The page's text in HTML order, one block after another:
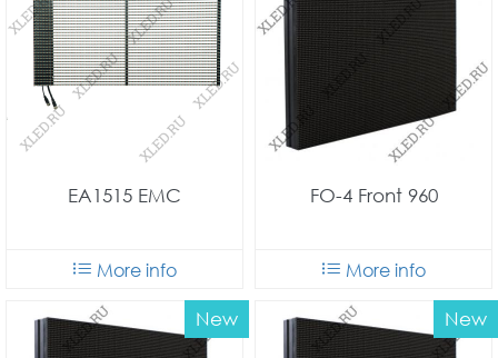
EA1515 EMC
More info
FO-4 Front 960
More info
New New